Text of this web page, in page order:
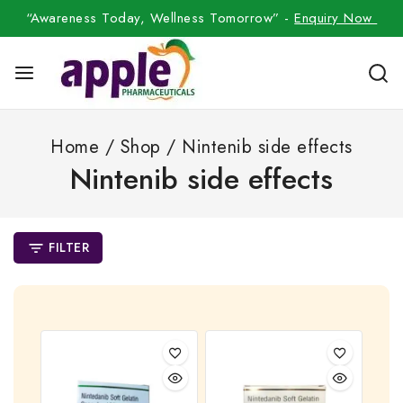
“Awareness Today, Wellness Tomorrow” -Enquiry Now
Home / Shop / Nintenib side effects
Nintenib side effects
FILTER